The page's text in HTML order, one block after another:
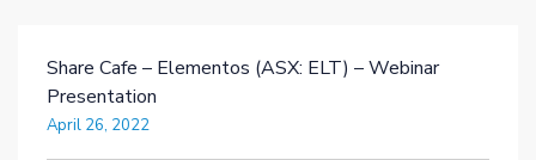
Share Cafe – Elementos (ASX: ELT) – Webinar
Presentation
April 26, 2022